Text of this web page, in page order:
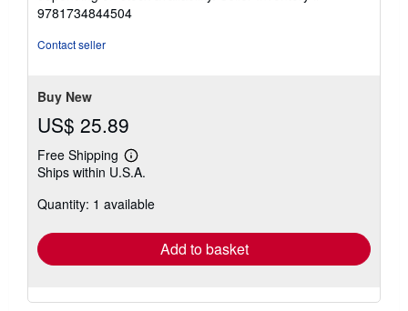
9781734844504
Contact seller
Buy New
US$ 25.89
Free Shipping
Learn
more
shipping
Ships within U.S.A.
Quantity: 1 available
Add to basket